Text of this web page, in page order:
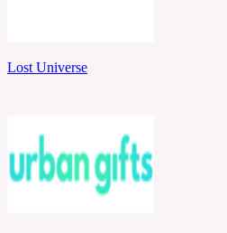
Lost Universe